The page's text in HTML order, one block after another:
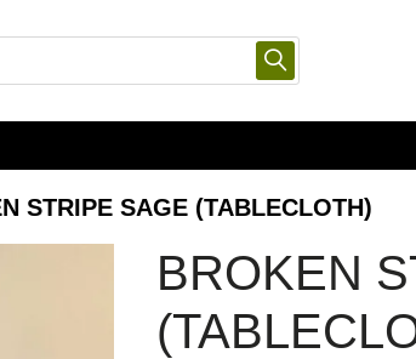
STRIPE SAGE (TABLECLOTH)
BROKEN